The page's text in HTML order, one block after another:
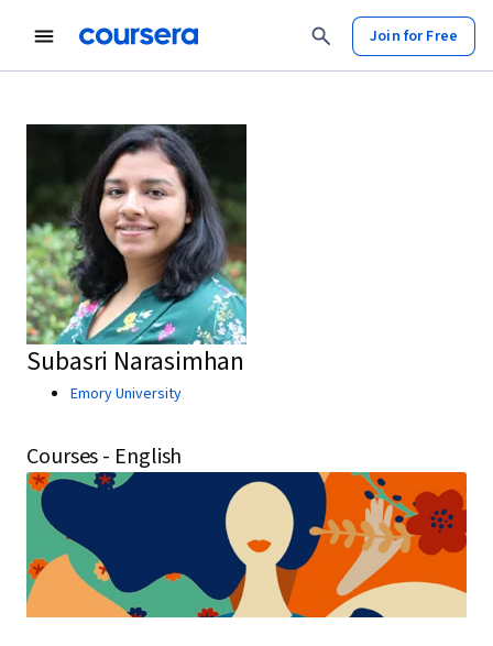
Join for Free
Subasri Narasimhan
Emory University
Courses - English